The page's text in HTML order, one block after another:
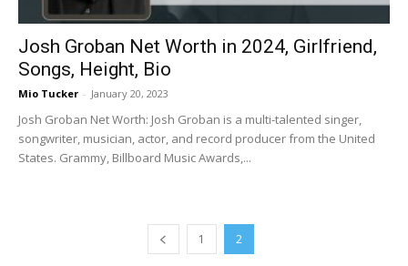
Josh Groban Net Worth in 2024, Girlfriend,
Songs, Height, Bio
Mio Tucker - January 20, 2023
Josh Groban Net Worth: Josh Groban is a multi-talented singer,
songwriter, musician, actor, and record producer from the United
States. Grammy, Billboard Music Awards,...
1 2